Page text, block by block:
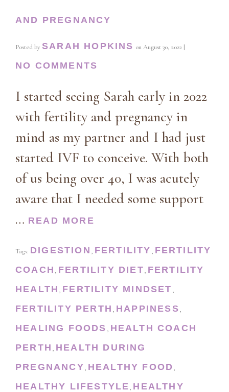
AND PREGNANCY
Posted by SARAH HOPKINS on August 30, 2022 |
NO COMMENTS
I started seeing Sarah early in 2022
with fertility and pregnancy in
mind as my partner and I had just
started IVF to conceive. With both
of us being over 40, I was acutely
aware that I needed some support
… READ MORE
Tags: DIGESTION , FERTILITY , FERTILITY
COACH , FERTILITY DIET, FERTILITY
HEALTH , FERTILITY MINDSET ,
FERTILITY PERTH , HAPPINESS,
HEALING FOODS , HEALTH COACH
PERTH , HEALTH DURING
PREGNANCY, HEALTHY FOOD,
HEALTHY LIFESTYLE, HEALTHY